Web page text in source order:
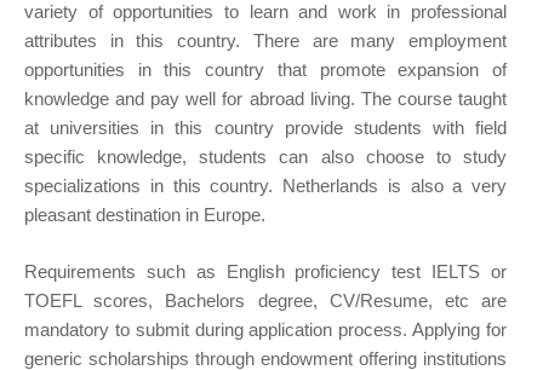
variety of opportunities to learn and work in professional
attributes in this country. There are many employment
opportunities in this country that promote expansion of
knowledge and pay well for abroad living. The course taught
at universities in this country provide students with field
specific knowledge, students can also choose to study
specializations in this country. Netherlands is also a very
pleasant destination in Europe.
Requirements such as English proficiency test IELTS or
TOEFL scores, Bachelors degree, CV/Resume, etc are
mandatory to submit during application process. Applying for
generic scholarships through endowment offering institutions